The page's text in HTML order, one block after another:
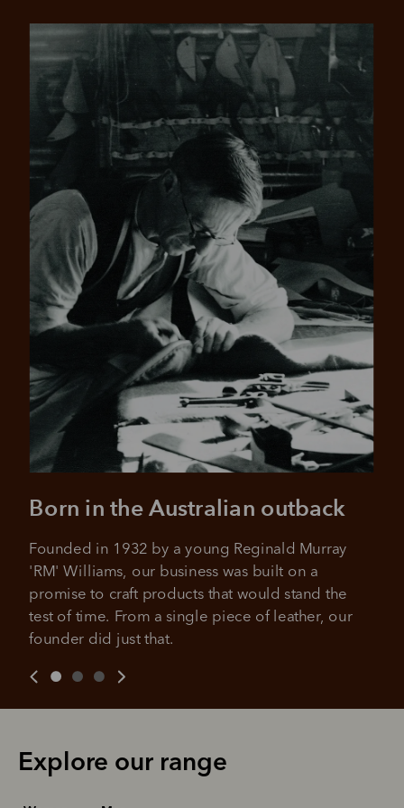
Born in the Australian outback
Founded in 1932 by a young Reginald Murray
'RM' Williams, our business was built on a
promise to craft products that would stand the
test of time. From a single piece of leather, our
founder did just that.
Explore our range